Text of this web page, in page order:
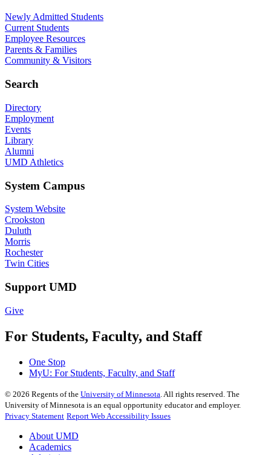
Newly Admitted Students
Current Students
Employee Resources
Parents & Families
Community & Visitors
Search
Directory
Employment
Events
Library
Alumni
UMD Athletics
System Campus
System Website
Crookston
Duluth
Morris
Rochester
Twin Cities
Support UMD
Give
For Students, Faculty, and Staff
One Stop
MyU: For Students, Faculty, and Staff
© 2026 Regents of the University of Minnesota . All rights reserved. The
University of Minnesota is an equal opportunity educator and employer.
Privacy Statement Report Web Accessibility Issues
About UMD
Academics